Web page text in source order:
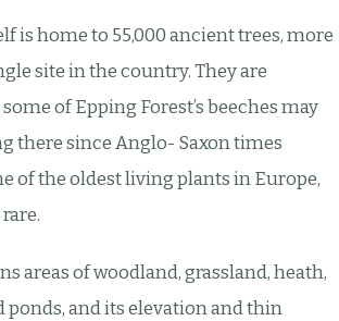
is home to 55,000 ancient trees, more
site in the country. They are
of Epping Forest’s beeches may
there since Anglo- Saxon times
of the oldest living plants in Europe,
areas of woodland, grassland, heath,
ponds, and its elevation and thin